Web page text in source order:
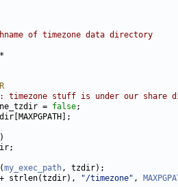
of timezone data directory
timezone stuff is under our share
= false
(my_exec_path
strlen(tzdir), "/timezone" ,